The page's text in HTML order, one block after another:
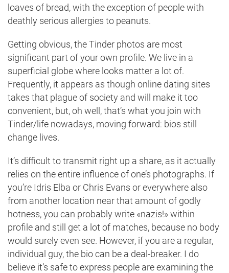
loaves of bread, with the exception of people with
deathly serious allergies to peanuts.
Getting obvious, the Tinder photos are most
significant part of your own profile. We live in a
superficial globe where looks matter a lot of.
Frequently, it appears as though online dating sites
takes that plague of society and will make it too
convenient, but, oh well, that’s what you join with
Tinder/life nowadays, moving forward: bios still
change lives.
It’s difficult to transmit right up a share, as it actually
relies on the entire influence of one’s photographs. If
you’re Idris Elba or Chris Evans or everywhere also
from another location near that amount of godly
hotness, you can probably write «nazis!» within
profile and still get a lot of matches, because no body
would surely even see. However, if you are a regular,
individual guy, the bio can be a deal-breaker. I do
believe it’s safe to express people are examining the